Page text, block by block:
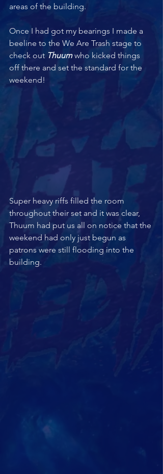
areas of the building.
Once I had got my bearings I made a
beeline to the We Are Trash stage to
check out Thuum who kicked things
off there and set the standard for the
weekend!
Super heavy riffs filled the room
throughout their set and it was clear,
Thuum had put us all on notice that the
weekend had only just begun as
patrons were still flooding into the
building.